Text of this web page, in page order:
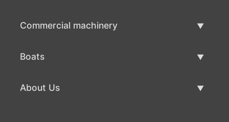
Commercial machinery
Boats
About Us